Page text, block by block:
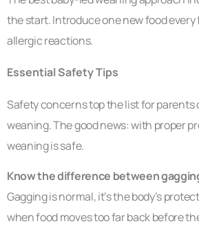
the start. Introduce one new food
allergic reactions.
Essential Safety Tips
Safety concerns top the list for parents
weaning. The good news: with proper
weaning is safe.
Know the difference between
Gagging is normal, it’s the body’s
when food moves too far back before